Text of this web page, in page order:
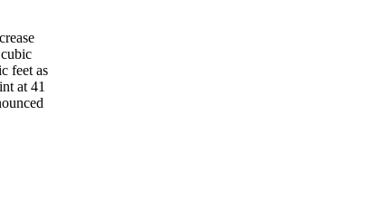
feet as
at 41